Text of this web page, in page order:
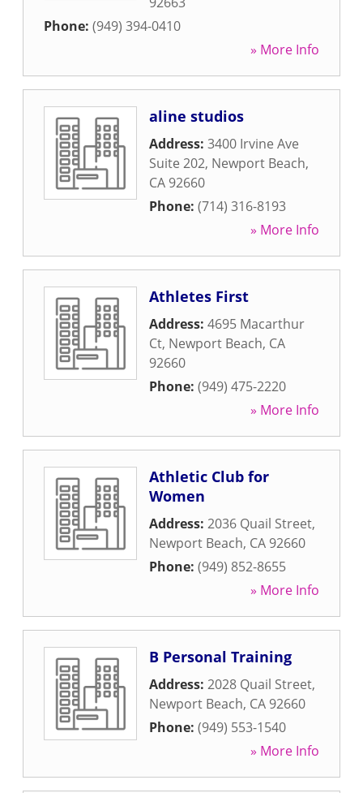
Phone: (949) 394-0410
» More Info
aline studios
Address: 3400 Irvine Ave
Suite 202, Newport Beach,
CA 92660
Phone: (714) 316-8193
» More Info
Athletes First
Address: 4695 Macarthur
Ct, Newport Beach, CA
92660
Phone: (949) 475-2220
» More Info
Athletic Club for
Women
Address: 2036 Quail Street,
Newport Beach, CA 92660
Phone: (949) 852-8655
» More Info
B Personal Training
Address: 2028 Quail Street,
Newport Beach, CA 92660
Phone: (949) 553-1540
» More Info